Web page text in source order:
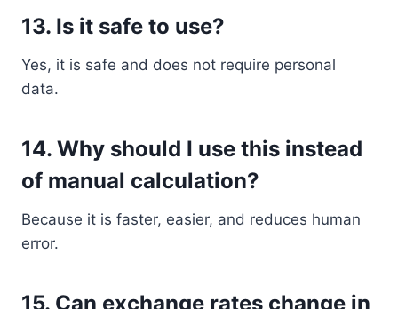
13. Is it safe to use?
Yes, it is safe and does not require personal
data.
14. Why should I use this instead
of manual calculation?
Because it is faster, easier, and reduces human
error.
15. Can exchange rates change in